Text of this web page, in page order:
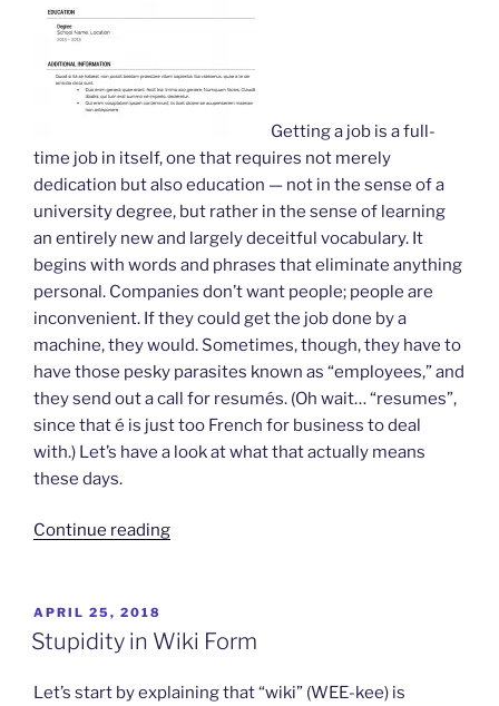
Getting a job is a full-
time job in itself, one that requires not merely
dedication but also education — not in the sense of a
university degree, but rather in the sense of learning
an entirely new and largely deceitful vocabulary. It
begins with words and phrases that eliminate anything
personal. Companies don’t want people; people are
inconvenient. If they could get the job done by a
machine, they would. Sometimes, though, they have to
have those pesky parasites known as “employees,” and
they send out a call for resumés. (Oh wait… “resumes”,
since that é is just too French for business to deal
with.) Let’s have a look at what that actually means
these days.
Continue reading“Raising
Resumés”
POSTED
ON
APRIL 25, 2018
Stupidity in Wiki Form
Let’s start by explaining that “wiki” (WEE-kee) is